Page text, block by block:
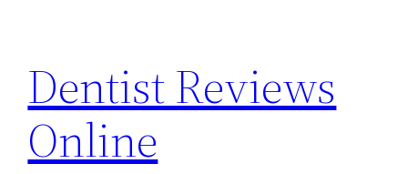
content
Dentist Reviews
Online